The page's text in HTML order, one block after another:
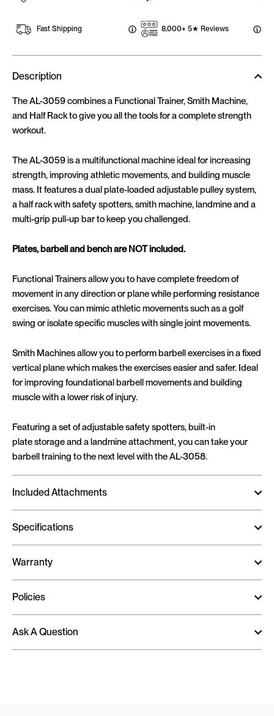
Fast Shipping 8,000+ 5★ Reviews
Description
The AL-3059 combines a Functional Trainer, Smith Machine,
and Half Rack to give you all the tools for a complete strength
workout.
The AL-3059 is a multifunctional machine ideal for increasing
strength, improving athletic movements, and building muscle
mass. It features a dual plate-loaded adjustable pulley system,
a half rack with safety spotters, smith machine, landmine and a
multi-grip pull-up bar to keep you challenged.
Plates, barbell and bench are NOT included.
Functional Trainers allow you to have complete freedom of
movement in any direction or plane while performing resistance
exercises. You can mimic athletic movements such as a golf
swing or isolate specific muscles with single joint movements.
Smith Machines allow you to perform barbell exercises in a fixed
vertical plane which makes the exercises easier and safer. Ideal
for improving foundational barbell movements and building
muscle with a lower risk of injury.
Featuring a set of adjustable safety spotters, built-in
plate storage and a landmine attachment, you can take your
barbell training to the next level with the AL-3058.
Included Attachments
Specifications
Warranty
Policies
Ask A Question